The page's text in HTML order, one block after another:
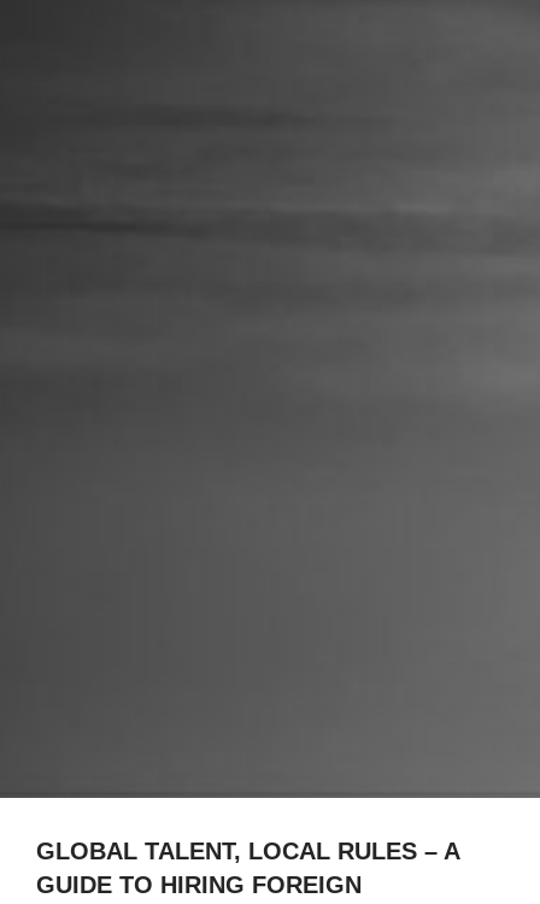
GLOBAL TALENT, LOCAL RULES – A
GUIDE TO HIRING FOREIGN